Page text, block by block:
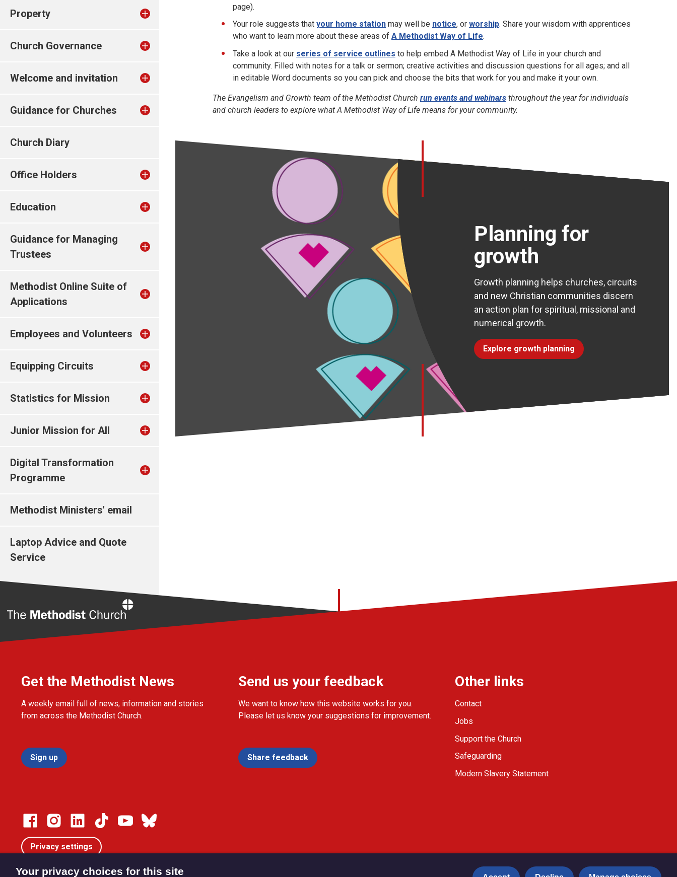
Property
Church Governance
Welcome and invitation
Guidance for Churches
Church Diary
Office Holders
Education
Guidance for Managing
Trustees
Methodist Online Suite of
Applications
Employees and Volunteers
Equipping Circuits
Statistics for Mission
Junior Mission for All
Digital Transformation
Programme
Methodist Ministers' email
Laptop Advice and Quote
Service
page).
Your role suggests that your home station may well be notice, or worship. Share your wisdom with apprentices
who want to learn more about these areas of A Methodist Way of Life.
Take a look at our series of service outlines to help embed A Methodist Way of Life in your church and
community. Filled with notes for a talk or sermon; creative activities and discussion questions for all ages; and all
in editable Word documents so you can pick and choose the bits that work for you and make it your own.
The Evangelism and Growth team of the Methodist Church run events and webinars throughout the year for individuals
and church leaders to explore what A Methodist Way of Life means for your community.
Planning for
growth
Growth planning helps churches, circuits
and new Christian communities discern
an action plan for spiritual, missional and
numerical growth.
Explore growth planning
Get the Methodist News
A weekly email full of news, information and stories
from across the Methodist Church.
Sign up
Send us your feedback
We want to know how this website works for you.
Please let us know your suggestions for improvement.
Share feedback
Other links
Contact
Jobs
Support the Church
Safeguarding
Modern Slavery Statement
Privacy settings
Your privacy choices for this site